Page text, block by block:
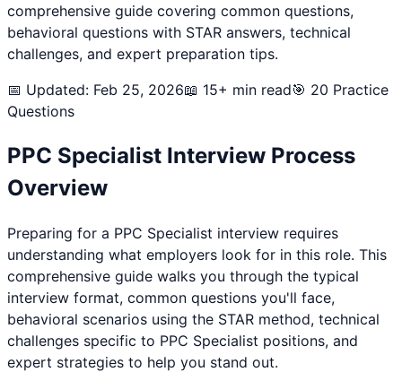
comprehensive guide covering common questions,
behavioral questions with STAR answers, technical
challenges, and expert preparation tips.
📅 Updated: Feb 25, 2026📖 15+ min read🎯 20 Practice
Questions
PPC Specialist Interview Process
Overview
Preparing for a PPC Specialist interview requires
understanding what employers look for in this role. This
comprehensive guide walks you through the typical
interview format, common questions you'll face,
behavioral scenarios using the STAR method, technical
challenges specific to PPC Specialist positions, and
expert strategies to help you stand out.